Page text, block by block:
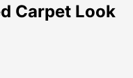
Carpet Look